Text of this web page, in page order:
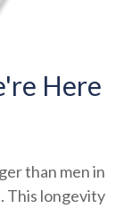
Here
than men in
This longevity